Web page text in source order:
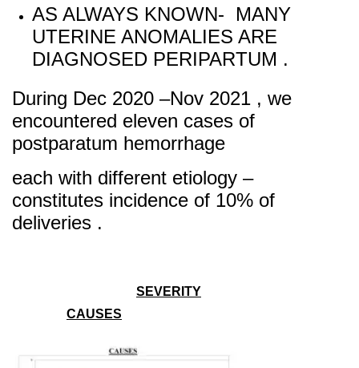
AS ALWAYS KNOWN- MANY
UTERINE ANOMALIES ARE
DIAGNOSED PERIPARTUM .
During Dec 2020 –Nov 2021 , we
encountered eleven cases of
postparatum hemorrhage
each with different etiology –
constitutes incidence of 10% of
deliveries .
SEVERITY
CAUSES